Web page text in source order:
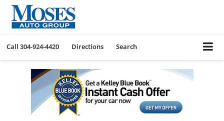
Call 304-924-4420 Directions Search